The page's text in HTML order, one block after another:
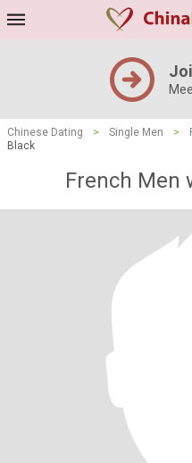
Chinese Dating > Single Men >
Black
French Men